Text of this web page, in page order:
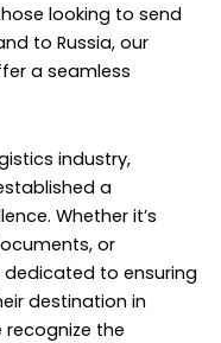
looking to send
to Russia, our
a seamless
industry,
a
Whether it’s
or
dedicated to ensuring
destination in
recognize the